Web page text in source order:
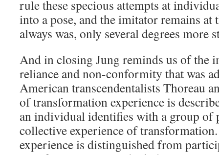
rule these specious attempts at
into a pose, and the imitator remains at
always was, only several degrees more
And in closing Jung reminds us of the
reliance and non-conformity that was
American transcendentalists Thoreau
of transformation experience is
an individual identifies with a group of
collective experience of
experience is distinguished from